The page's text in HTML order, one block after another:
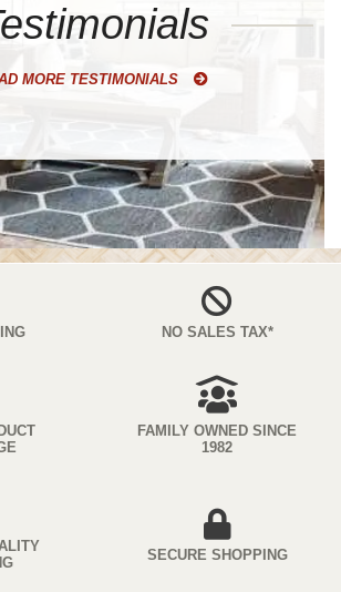
MORE TESTIMONIALS
NO SALES TAX*
FAMILY OWNED SINCE
1982
SECURE SHOPPING